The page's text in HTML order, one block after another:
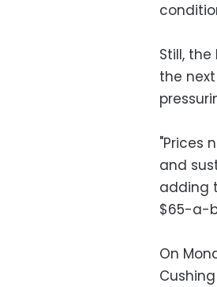
Still,
the
"Prices
and
adding
$65-a-
On